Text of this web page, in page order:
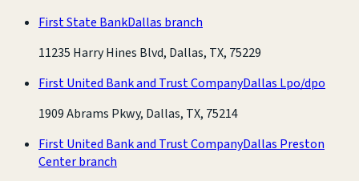
First State BankDallas branch
11235 Harry Hines Blvd, Dallas, TX, 75229
First United Bank and Trust CompanyDallas Lpo/dpo
1909 Abrams Pkwy, Dallas, TX, 75214
First United Bank and Trust CompanyDallas Preston
Center branch